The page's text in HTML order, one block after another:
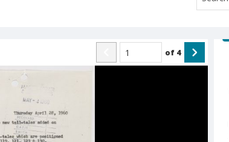
of 4